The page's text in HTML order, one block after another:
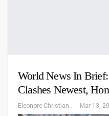
World News In
Clashes Newest,
Eleonore Christiansen Mar 13,